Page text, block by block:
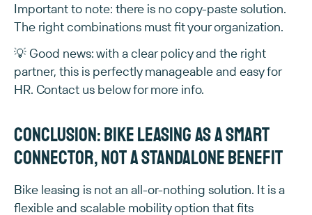
Important to note: there is no copy-paste solution.
The right combinations must fit your organization.
💡 Good news: with a clear policy and the right
partner, this is perfectly manageable and easy for
HR. Contact us below for more info.
Conclusion: bike leasing as a smart
connector, not a standalone benefit
Bike leasing is not an all-or-nothing solution. It is a
flexible and scalable mobility option that fits